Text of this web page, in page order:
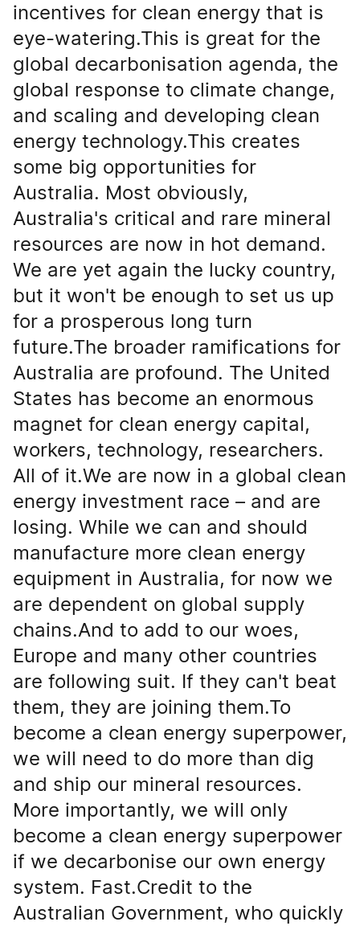
incentives for clean energy that is
eye-watering.This is great for the
global decarbonisation agenda, the
global response to climate change,
and scaling and developing clean
energy technology.This creates
some big opportunities for
Australia. Most obviously,
Australia's critical and rare mineral
resources are now in hot demand.
We are yet again the lucky country,
but it won't be enough to set us up
for a prosperous long turn
future.The broader ramifications for
Australia are profound. The United
States has become an enormous
magnet for clean energy capital,
workers, technology, researchers.
All of it.We are now in a global clean
energy investment race – and are
losing. While we can and should
manufacture more clean energy
equipment in Australia, for now we
are dependent on global supply
chains.And to add to our woes,
Europe and many other countries
are following suit. If they can't beat
them, they are joining them.To
become a clean energy superpower,
we will need to do more than dig
and ship our mineral resources.
More importantly, we will only
become a clean energy superpower
if we decarbonise our own energy
system. Fast.Credit to the
Australian Government, who quickly